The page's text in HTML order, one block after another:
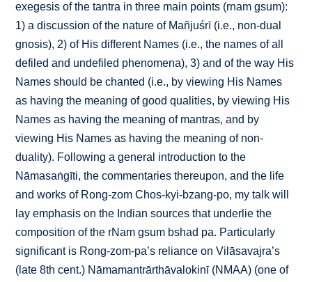
exegesis of the tantra in three main points (rnam gsum):
1) a discussion of the nature of Mañjuśrī (i.e., non-dual
gnosis), 2) of His different Names (i.e., the names of all
defiled and undefiled phenomena), 3) and of the way His
Names should be chanted (i.e., by viewing His Names
as having the meaning of good qualities, by viewing His
Names as having the meaning of mantras, and by
viewing His Names as having the meaning of non-
duality). Following a general introduction to the
Nāmasaṅgīti, the commentaries thereupon, and the life
and works of Rong-zom Chos-kyi-bzang-po, my talk will
lay emphasis on the Indian sources that underlie the
composition of the rNam gsum bshad pa. Particularly
significant is Rong-zom-pa’s reliance on Vilāsavajra’s
(late 8th cent.) Nāmamantrārthāvalokinī (NMAA) (one of